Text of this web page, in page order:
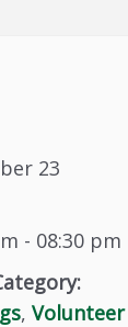
23
- 08:30 pm
,